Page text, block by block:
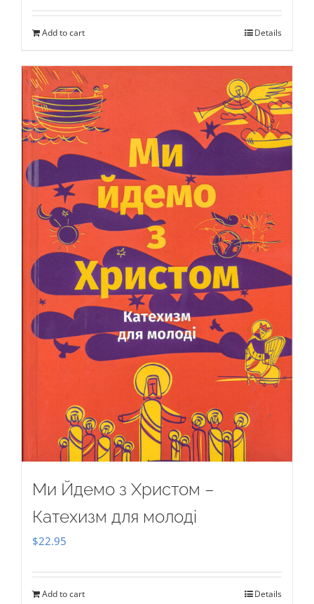
Add to cart Details
Ми Йдемо з Христом –
Катехизм для молоді
$22.95
Add to cart Details